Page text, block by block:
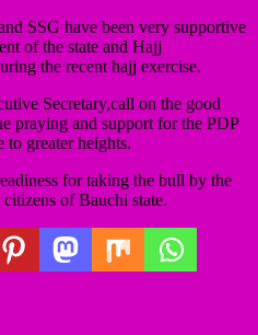
SSG have been very supportive
of the state and Hajj
the recent hajj exercise.
Secretary,call on the good
praying and support for the PDP
to greater heights.
for taking the bull by the
of Bauchi state.